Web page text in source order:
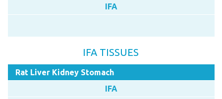
IFA
IFA TISSUES
Rat Liver Kidney Stomach
IFA